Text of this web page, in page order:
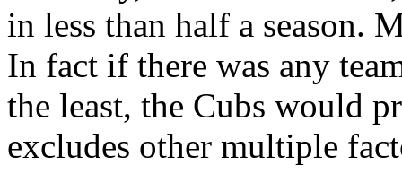
in less than half a season.
In fact if there was any
the least, the Cubs would
excludes other multiple